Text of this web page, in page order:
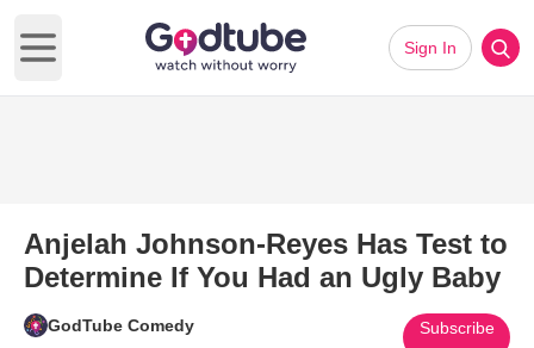
Open main menu
Sign In
Anjelah Johnson-Reyes Has Test to
Determine If You Had an Ugly Baby
GodTube Comedy Subscribe